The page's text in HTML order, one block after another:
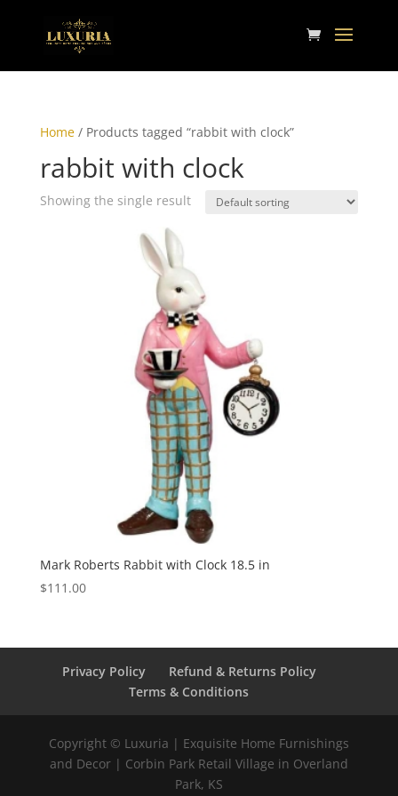
Home/ Products tagged “rabbit with clock”
rabbit with clock
Showing the single result
Mark Roberts Rabbit with Clock 18.5 in
$111.00
Privacy Policy
Refund & Returns Policy
Terms & Conditions
Copyright © Luxuria | Exquisite Home Furnishings
and Decor | Corbin Park Retail Village in Overland
Park, KS